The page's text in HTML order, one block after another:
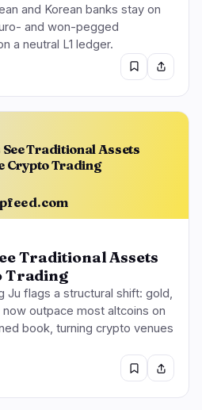
and Korean banks stay on
and won-pegged
a neutral L1 ledger.
See Traditional Assets
Crypto Trading
Traditional Assets
Trading
Ju flags a structural shift: gold,
outpace most altcoins on
book, turning crypto venues